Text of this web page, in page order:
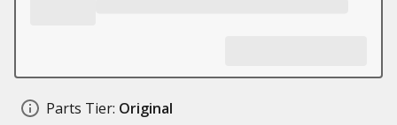
Parts Tier: Original